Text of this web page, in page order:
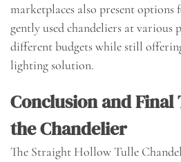
marketplaces also present options
gently used chandeliers at various
different budgets while still
lighting solution.
Conclusion and
the Chandelier
The Straight Hollow Tulle